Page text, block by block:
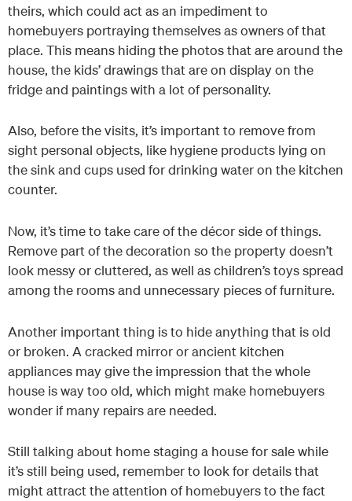
theirs, which could act as an impediment to
homebuyers portraying themselves as owners of that
place. This means hiding the photos that are around the
house, the kids’ drawings that are on display on the
fridge and paintings with a lot of personality.
Also, before the visits, it’s important to remove from
sight personal objects, like hygiene products lying on
the sink and cups used for drinking water on the kitchen
counter.
Now, it’s time to take care of the décor side of things.
Remove part of the decoration so the property doesn’t
look messy or cluttered, as well as children’s toys spread
among the rooms and unnecessary pieces of furniture.
Another important thing is to hide anything that is old
or broken. A cracked mirror or ancient kitchen
appliances may give the impression that the whole
house is way too old, which might make homebuyers
wonder if many repairs are needed.
Still talking about home staging a house for sale while
it’s still being used, remember to look for details that
might attract the attention of homebuyers to the fact